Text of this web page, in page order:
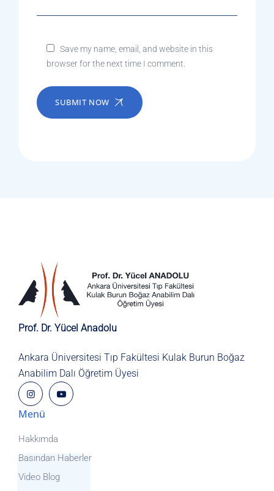
Save my name, email, and website in this
browser for the next time I comment.
SUBMIT NOW
Prof. Dr. Yücel Anadolu
Ankara Üniversitesi Tıp Fakültesi Kulak Burun Boğaz
Anabilim Dalı Öğretim Üyesi
Menü
Hakkımda
Basından Haberler
Video Blog